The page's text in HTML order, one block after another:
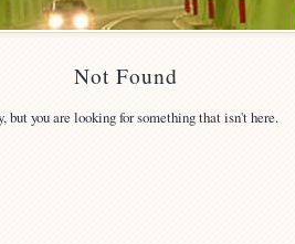
Not Found
but you are looking for something that isn't here.